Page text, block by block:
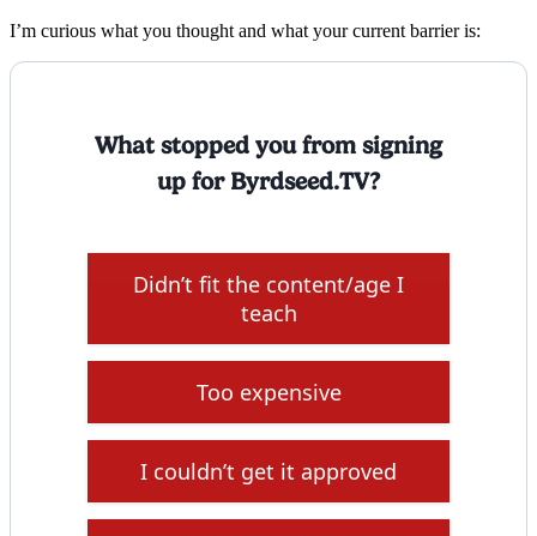
I’m curious what you thought and what your current barrier is:
What stopped you from signing
up for Byrdseed.TV?
Didn’t fit the content/age I
teach
Too expensive
I couldn’t get it approved